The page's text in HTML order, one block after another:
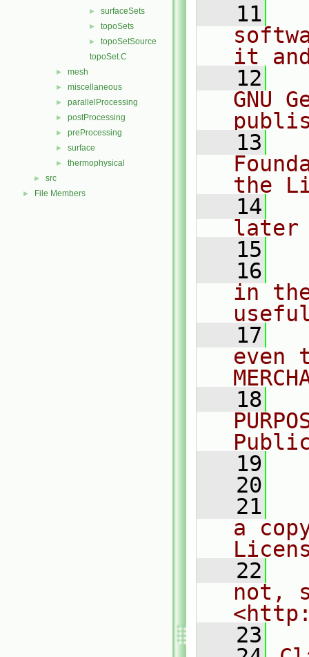
► surfaceSets
► topoSets
►
topoSetSource
topoSet.C
► mesh
► miscellaneous
► parallelProcessing
► postProcessing
► preProcessing
► surface
► thermophysical
► src
► File Members
   11
it
   12
GNU
   13
the
   14
later
   15
   16
in
   17
even
   18
   19
   20
   21
a
   22
not,
   23